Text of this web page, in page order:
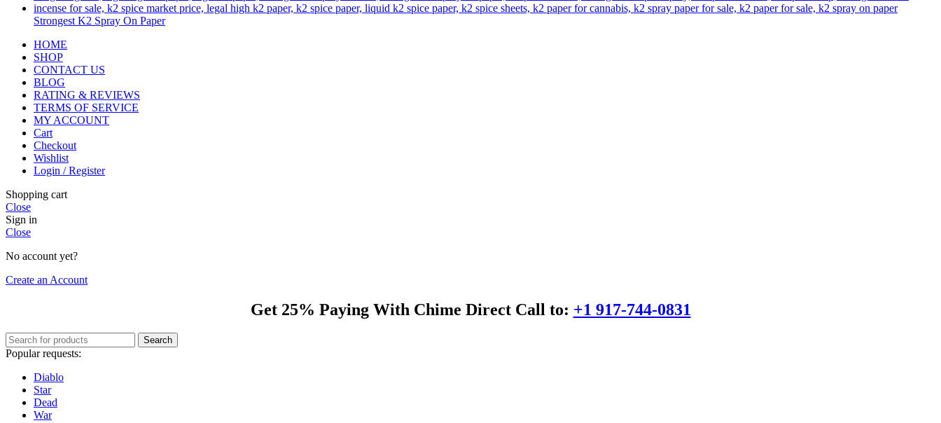
Strongest K2 Spray On Paper
HOME
SHOP
CONTACT US
BLOG
RATING & REVIEWS
TERMS OF SERVICE
MY ACCOUNT
Cart
Checkout
Wishlist
Login / Register
Shopping cart
Close
Sign in
Close
No account yet?
Create an Account
Get 25% Paying With Chime Direct Call to: +1 917-744-0831
Search
Popular requests:
Diablo
Star
Dead
War